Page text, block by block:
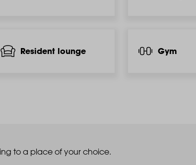
Resident lounge Gym
to a place of your choice.